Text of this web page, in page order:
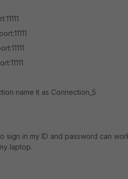
name it as Connection_5
sign in my ID and password can
laptop.